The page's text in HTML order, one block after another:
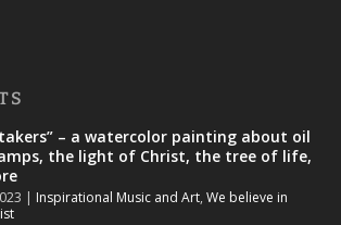
– a watercolor painting about oil
the light of Christ, the tree of life,
| Inspirational Music and Art,We believe in